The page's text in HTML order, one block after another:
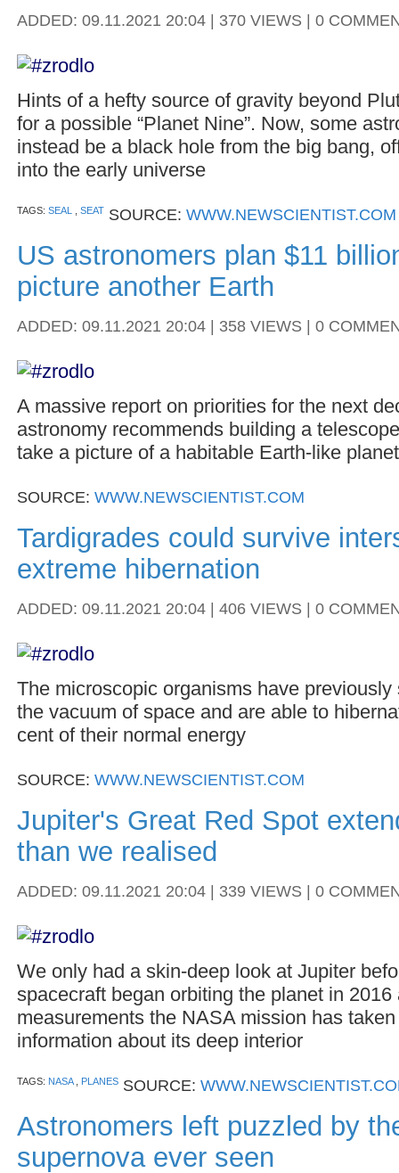
ADDED: 09.11.2021 20:04 | 370 VIEWS | 0
Hints of a hefty source of gravity beyond
for a possible “Planet Nine”. Now, some
instead be a black hole from the big bang,
into the early universe
TAGS: SEAL SEAT SOURCE: WWW.NEWSCIENTIST.COM
US astronomers plan $11
picture another Earth
ADDED: 09.11.2021 20:04 | 358 VIEWS | 0
A massive report on priorities for the next
astronomy recommends building a
take a picture of a habitable Earth-like planet
SOURCE: WWW.NEWSCIENTIST.COM
Tardigrades could survive
extreme hibernation
ADDED: 09.11.2021 20:04 | 406 VIEWS | 0
The microscopic organisms have
the vacuum of space and are able to
cent of their normal energy
SOURCE: WWW.NEWSCIENTIST.COM
Jupiter's Great Red Spot
than we realised
ADDED: 09.11.2021 20:04 | 339 VIEWS | 0
We only had a skin-deep look at Jupiter
spacecraft began orbiting the planet in 2016
measurements the NASA mission has
information about its deep interior
TAGS: NASA PLANES SOURCE:
Astronomers left puzzled by
supernova ever seen